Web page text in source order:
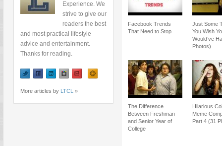
Experience. We
strive to give our
readers the best
and most practical lifestyle
advice and entertainment.
Thanks for reading.
More articles by LTCL »
Facebook Trends
That Need to Stop
Just Some
You Wish
Would’ve
Photos)
The Difference
Between Freshman
and Senior Year of
College
Hilarious
Meme
Part 4 (31